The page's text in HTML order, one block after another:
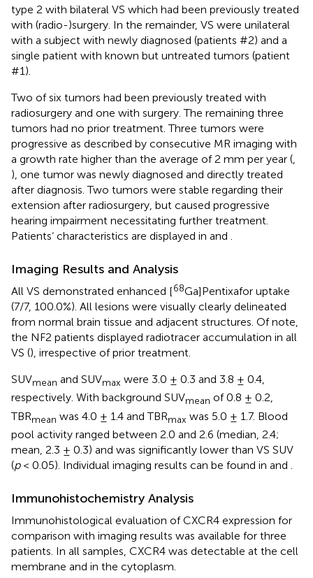
type 2 with bilateral VS which had been previously treated
with (radio-)surgery. In the remainder, VS were unilateral
with a subject with newly diagnosed (patients #2) and a
single patient with known but untreated tumors (patient
#1).
Two of six tumors had been previously treated with
radiosurgery and one with surgery. The remaining three
tumors had no prior treatment. Three tumors were
progressive as described by consecutive MR imaging with
a growth rate higher than the average of 2 mm per year (,
), one tumor was newly diagnosed and directly treated
after diagnosis. Two tumors were stable regarding their
extension after radiosurgery, but caused progressive
hearing impairment necessitating further treatment.
Patients‘ characteristics are displayed in and .
Imaging Results and Analysis
All VS demonstrated enhanced [68Ga]Pentixafor uptake
(7/7, 100.0%). All lesions were visually clearly delineated
from normal brain tissue and adjacent structures. Of note,
the NF2 patients displayed radiotracer accumulation in all
VS (), irrespective of prior treatment.
SUVmean and SUVmax were 3.0 ± 0.3 and 3.8 ± 0.4,
respectively. With background SUVmean of 0.8 ± 0.2,
TBRmean was 4.0 ± 1.4 and TBRmax was 5.0 ± 1.7. Blood
pool activity ranged between 2.0 and 2.6 (median, 2.4;
mean, 2.3 ± 0.3) and was significantly lower than VS SUV
(p< 0.05). Individual imaging results can be found in and .
Immunohistochemistry Analysis
Immunohistological evaluation of CXCR4 expression for
comparison with imaging results was available for three
patients. In all samples, CXCR4 was detectable at the cell
membrane and in the cytoplasm.